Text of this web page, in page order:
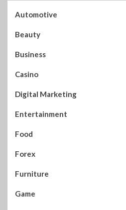
Automotive
Beauty
Business
Casino
Digital Marketing
Entertainment
Food
Forex
Furniture
Game